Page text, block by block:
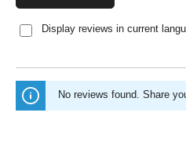
Display reviews in current
No reviews found. Share